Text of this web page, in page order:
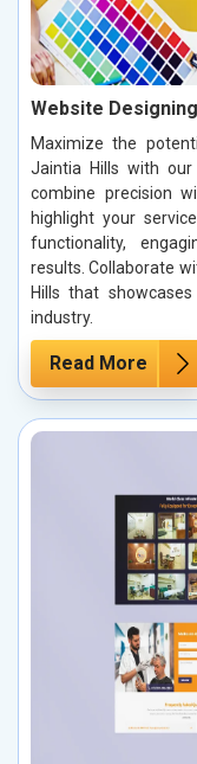
Website
Maximize the
Jaintia Hills with our
combine precision
highlight your
functionality,
results. Collaborate
Hills that
industry.
Read More